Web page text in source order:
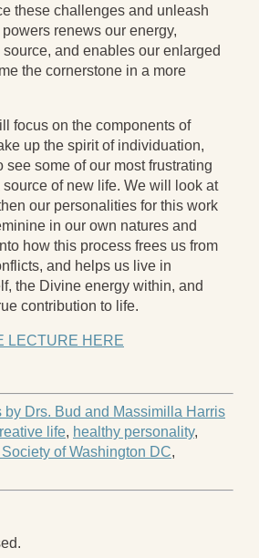
these challenges and unleash
renews our energy,
and enables our enlarged
the cornerstone in a more
focus on the components of
up the spirit of individuation,
see some of our most frustrating
of new life. We will look at
our personalities for this work
in our own natures and
how this process frees us from
and helps us live in
the Divine energy within, and
contribution to life.
LECTURE HERE
by Drs. Bud and Massimilla Harris
life, healthy personality,
of Washington DC,